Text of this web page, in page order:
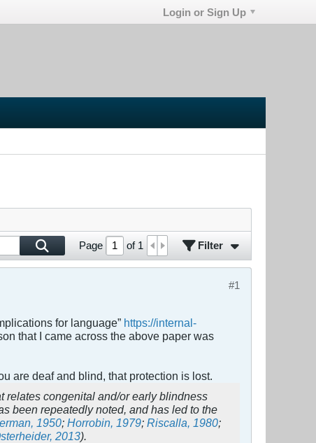
Login or Sign Up
Page of 1 Filter
#1
for language” https://internal-
that I came across the above paper was
are deaf and blind, that protection is lost.
relates congenital and/or early blindness
been repeatedly noted, and has led to the
1950; Horrobin, 1979; Riscalla, 1980;
2013).